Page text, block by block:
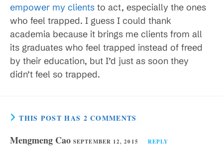
empower my clients to act, especially the ones
who feel trapped. I guess I could thank
academia because it brings me clients from all
its graduates who feel trapped instead of freed
by their education, but I’d just as soon they
didn’t feel so trapped.
THIS POST HAS 2 COMMENTS
Mengmeng Cao SEPTEMBER 12, 2015 REPLY